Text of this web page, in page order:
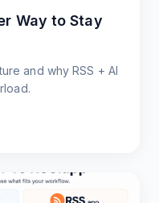
Way to Stay
and why RSS + AI